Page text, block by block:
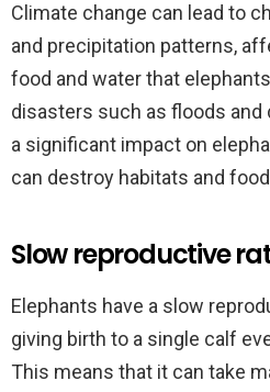
Climate change can lead to
and precipitation patterns,
food and water that
disasters such as floods and
a significant impact on
can destroy habitats and
Slow reproductive
Elephants have a slow
giving birth to a single calf
This means that it can take